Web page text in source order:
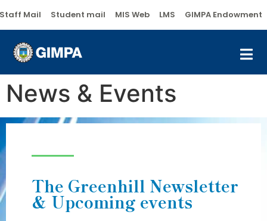
Mail Student mail MIS Web LMS GIMPA Endowment
News & Events
The Greenhill Newsletter
& Upcoming events